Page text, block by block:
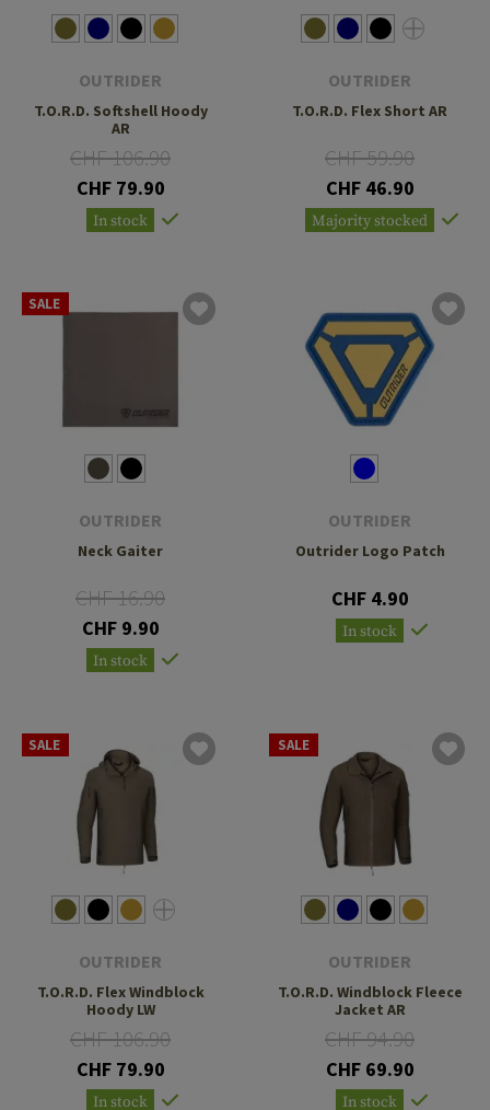
OUTRIDER
T.O.R.D. Softshell Hoody
AR
CHF 106.90
CHF 79.90
In stock
OUTRIDER
T.O.R.D. Flex Short AR
CHF 59.90
CHF 46.90
Majority stocked
SALE
OUTRIDER
Neck Gaiter
CHF 16.90
CHF 9.90
In stock
OUTRIDER
Outrider Logo Patch
CHF 4.90
In stock
SALE
OUTRIDER
T.O.R.D. Flex Windblock
Hoody LW
CHF 106.90
CHF 79.90
In stock
SALE
OUTRIDER
T.O.R.D. Windblock Fleece
Jacket AR
CHF 94.90
CHF 69.90
In stock